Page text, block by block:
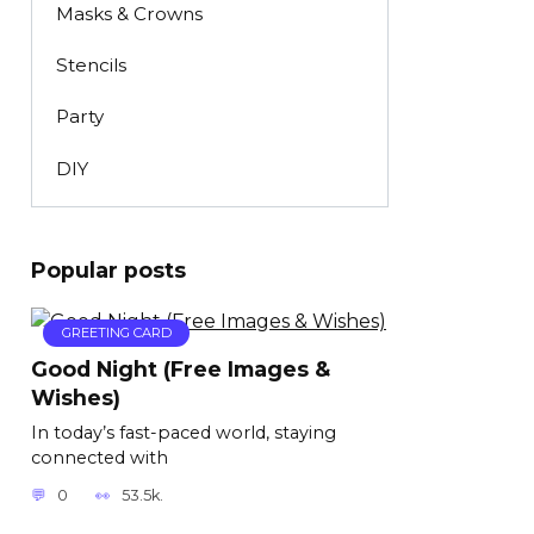
Masks & Crowns
Stencils
Party
DIY
Popular posts
GREETING CARD
Good Night (Free Images &
Wishes)
In today’s fast-paced world, staying
connected with
0 53.5k.